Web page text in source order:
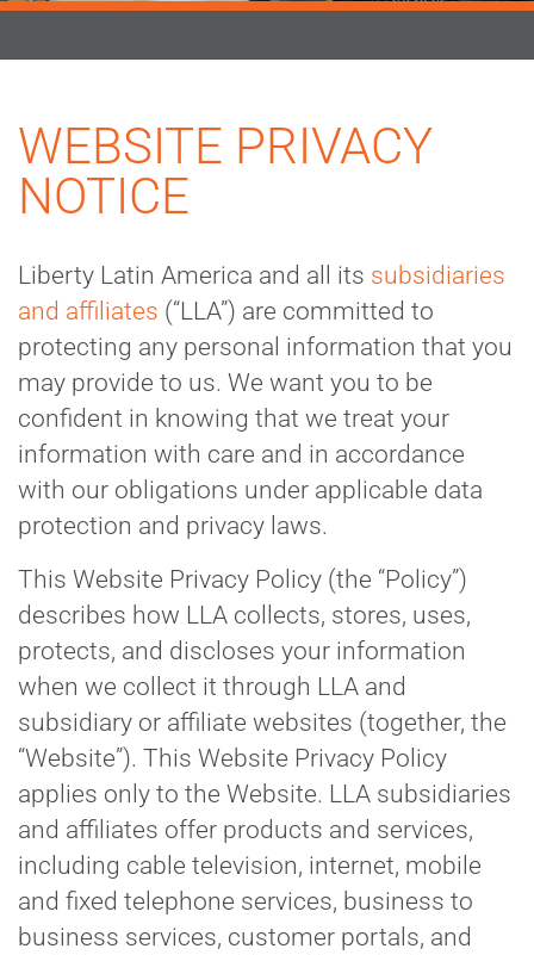
WEBSITE PRIVACY
NOTICE
Liberty Latin America and all its subsidiaries
and affiliates (“LLA”) are committed to
protecting any personal information that you
may provide to us. We want you to be
confident in knowing that we treat your
information with care and in accordance
with our obligations under applicable data
protection and privacy laws.
This Website Privacy Policy (the “Policy”)
describes how LLA collects, stores, uses,
protects, and discloses your information
when we collect it through LLA and
subsidiary or affiliate websites (together, the
“Website”). This Website Privacy Policy
applies only to the Website. LLA subsidiaries
and affiliates offer products and services,
including cable television, internet, mobile
and fixed telephone services, business to
business services, customer portals, and